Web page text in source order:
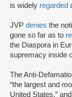
is widely regarded
JVP denies the
gone so far as to
the Diaspora in
supremacy inside
The Anti-
“the largest and
United States,”